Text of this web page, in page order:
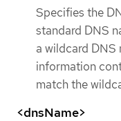
Specifies the
standard DNS
a wildcard DNS
information
match the
<dnsName>